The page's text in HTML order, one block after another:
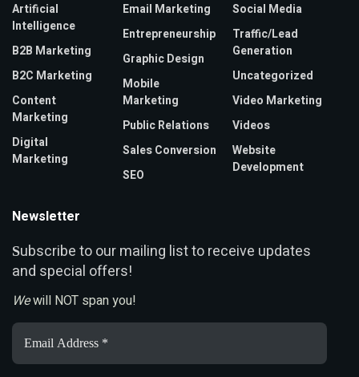
Artificial
Intelligence
B2B Marketing
B2C Marketing
Content
Marketing
Digital
Marketing
Email Marketing
Entrepreneurship
Graphic Design
Mobile
Marketing
Public Relations
Sales Conversion
SEO
Social Media
Traffic/Lead
Generation
Uncategorized
Video Marketing
Videos
Website
Development
Newsletter
Subscribe to our mailing list to receive updates
and special offers!
Wewill NOT span you!
Email
Address
*